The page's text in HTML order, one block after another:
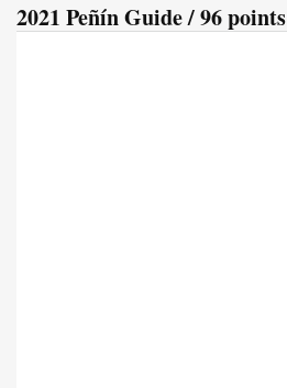
2021 Peñín Guide / 96 points